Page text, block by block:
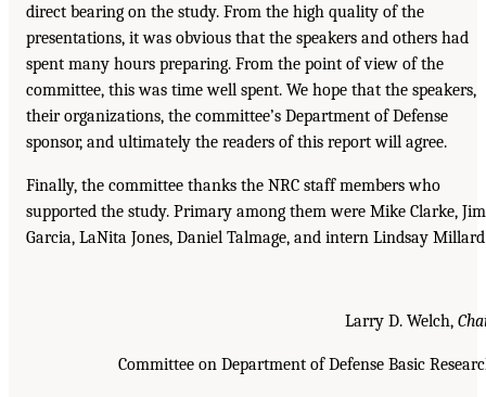
direct bearing on the study. From the high quality of the
presentations, it was obvious that the speakers and others had
spent many hours preparing. From the point of view of the
committee, this was time well spent. We hope that the speakers,
their organizations, the committee’s Department of Defense
sponsor, and ultimately the readers of this report will agree.
Finally, the committee thanks the NRC staff members who
supported the study. Primary among them were Mike Clarke, Jim
Garcia, LaNita Jones, Daniel Talmage, and intern Lindsay
Larry D. Welch,
Committee on Department of Defense Basic